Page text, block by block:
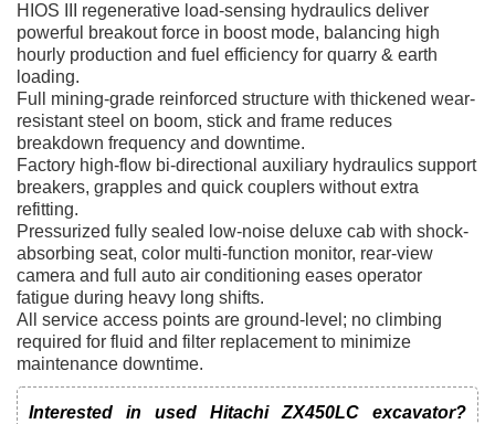
HIOS III regenerative load-sensing hydraulics deliver
powerful breakout force in boost mode, balancing high
hourly production and fuel efficiency for quarry & earth
loading.
Full mining-grade reinforced structure with thickened wear-
resistant steel on boom, stick and frame reduces
breakdown frequency and downtime.
Factory high-flow bi-directional auxiliary hydraulics support
breakers, grapples and quick couplers without extra
refitting.
Pressurized fully sealed low-noise deluxe cab with shock-
absorbing seat, color multi-function monitor, rear-view
camera and full auto air conditioning eases operator
fatigue during heavy long shifts.
All service access points are ground-level; no climbing
required for fluid and filter replacement to minimize
maintenance downtime.
Interested in used Hitachi ZX450LC excavator?